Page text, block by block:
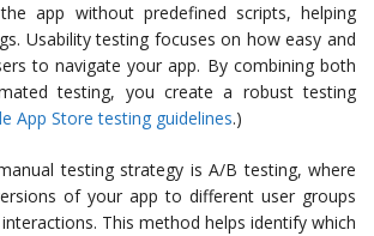
app without predefined scripts, helping
Usability testing focuses on how easy and
to navigate your app. By combining both
testing, you create a robust testing
App Store testing guidelines.)
testing strategy is A/B testing, where
of your app to different user groups
This method helps identify which